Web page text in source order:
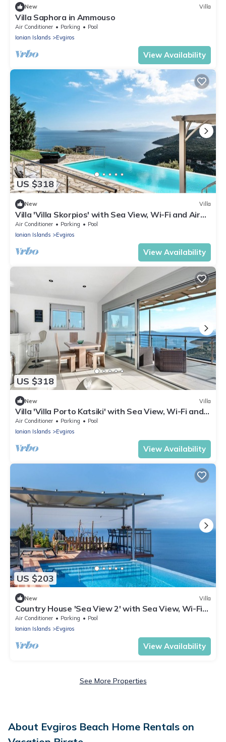
New Villa
Villa Saphora in Ammouso
Air Conditioner Parking
Pool
Ionian Islands
Evgiros
View Availability
US $318
New Villa
Villa 'Villa Skorpios' with Sea View, Wi-Fi and Air
Conditioning
Air Conditioner Parking
Pool
Ionian Islands
Evgiros
View Availability
US $318
New Villa
Villa 'Villa Porto Katsiki' with Sea View, Wi-Fi and
Air Conditioning
Air Conditioner Parking
Pool
Ionian Islands
Evgiros
View Availability
US $203
New Villa
Country House 'Sea View 2' with Sea View, Wi-Fi
and Air Conditioning
Air Conditioner Parking
Pool
Ionian Islands
Evgiros
View Availability
See More Properties
About Evgiros Beach Home Rentals on